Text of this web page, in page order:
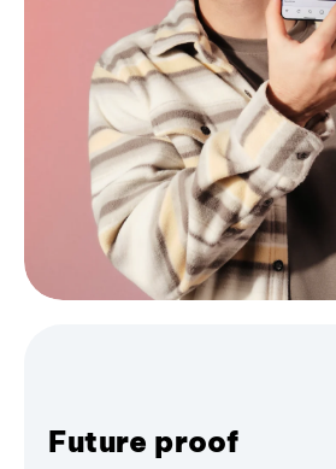
Future proof